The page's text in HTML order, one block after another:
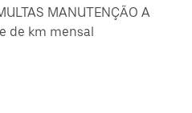
MANUTENÇÃO A
de km mensal